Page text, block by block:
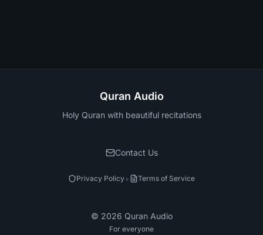
Quran Audio
Holy Quran with beautiful recitations
Contact Us
Privacy Policy• Terms of Service
© 2026 Quran Audio
For everyone